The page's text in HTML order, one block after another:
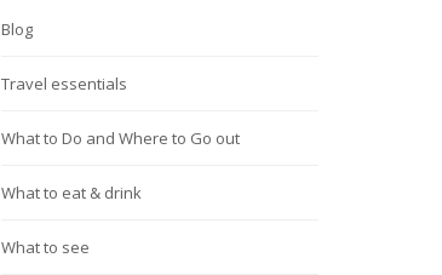
Blog
Travel essentials
What to Do and Where to Go out
What to eat & drink
What to see